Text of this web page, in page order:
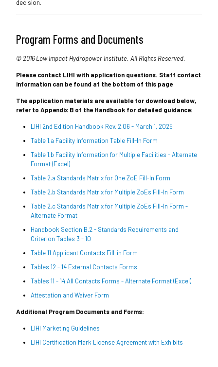
decision.
Program Forms and Documents
© 2016 Low Impact Hydropower Institute. All Rights Reserved.
Please contact LIHI with application questions. Staff contact
information can be found at the bottom of this page
The application materials are available for download below,
refer to Appendix B of the Handbook for detailed guidance:
LIHI 2nd Edition Handbook Rev. 2.06 - March 1, 2025
Table 1.a Facility Information Table Fill-In Form
Table 1.b Facility Information for Multiple Facilities - Alternate
Format (Excel)
Table 2.a Standards Matrix for One ZoE Fill-In Form
Table 2.b Standards Matrix for Multiple ZoEs Fill-In Form
Table 2.c Standards Matrix for Multiple ZoEs Fill-In Form -
Alternate Format
Handbook Section B.2 - Standards Requirements and
Criterion Tables 3 - 10
Table 11 Applicant Contacts Fill-in Form
Tables 12 - 14 External Contacts Forms
Tables 11 - 14 All Contacts Forms - Alternate Format (Excel)
Attestation and Waiver Form
Additional Program Documents and Forms:
LIHI Marketing Guidelines
LIHI Certification Mark License Agreement with Exhibits